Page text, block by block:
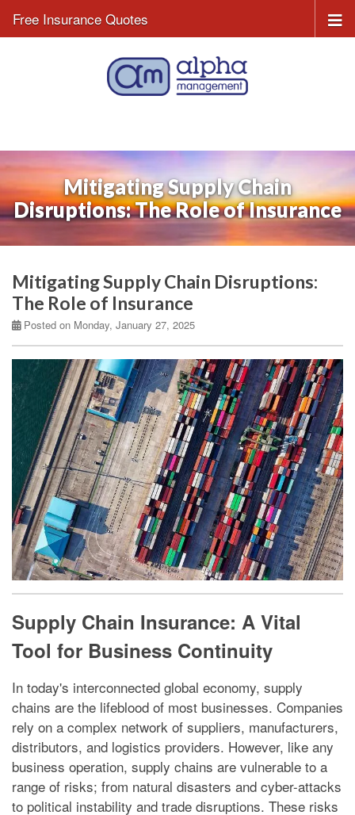
Free Insurance Quotes
Mitigating Supply Chain
Disruptions: The Role of Insurance
Mitigating Supply Chain Disruptions:
The Role of Insurance
Posted on Monday, January 27, 2025
Supply Chain Insurance: A Vital
Tool for Business Continuity
In today's interconnected global economy, supply
chains are the lifeblood of most businesses. Companies
rely on a complex network of suppliers, manufacturers,
distributors, and logistics providers. However, like any
business operation, supply chains are vulnerable to a
range of risks; from natural disasters and cyber-attacks
to political instability and trade disruptions. These risks